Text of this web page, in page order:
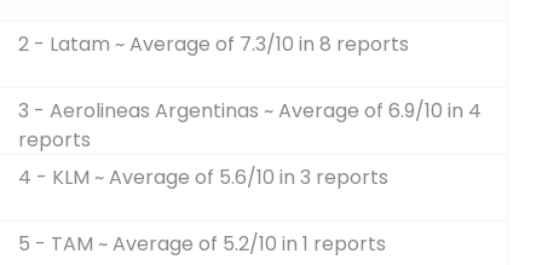
2 - Latam ~ Average of 7.3/10 in 8 reports
3 - Aerolineas Argentinas ~ Average of 6.9/10 in 4
reports
4 - KLM ~ Average of 5.6/10 in 3 reports
5 - TAM ~ Average of 5.2/10 in 1 reports